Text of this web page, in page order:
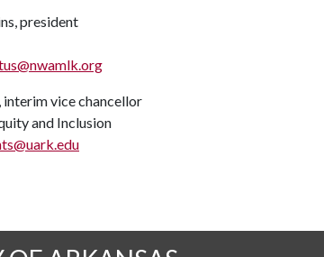
president
vice chancellor
and Inclusion